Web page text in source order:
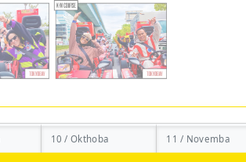
10 / Okthoba 11 / Novemba